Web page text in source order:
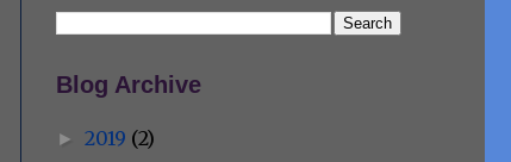
Blog Archive
► 2019 (2)